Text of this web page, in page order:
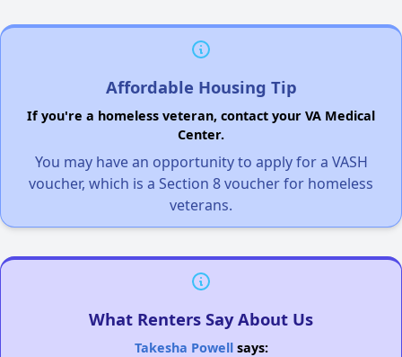
Affordable Housing Tip
If you're a homeless veteran, contact your VA Medical
Center.
You may have an opportunity to apply for a VASH
voucher, which is a Section 8 voucher for homeless
veterans.
What Renters Say About Us
Takesha Powellsays: